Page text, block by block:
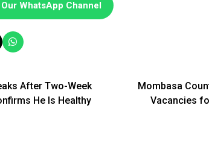
WhatsApp Channel
After Two-Week
He Is Healthy
Mombasa
Vacancies